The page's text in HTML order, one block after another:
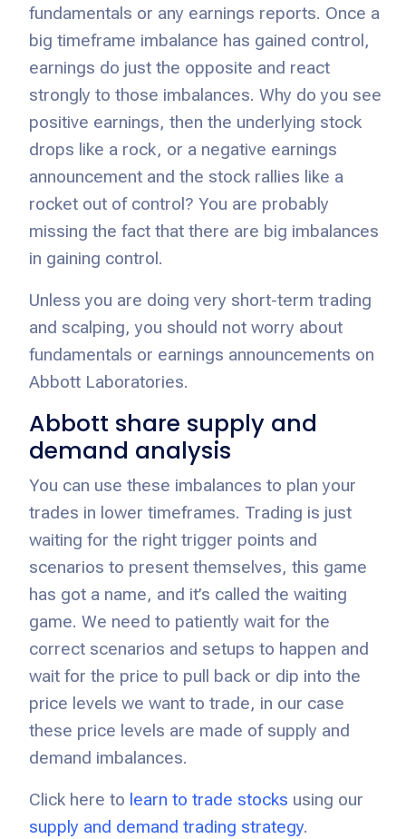
fundamentals or any earnings reports. Once a
big timeframe imbalance has gained control,
earnings do just the opposite and react
strongly to those imbalances. Why do you see
positive earnings, then the underlying stock
drops like a rock, or a negative earnings
announcement and the stock rallies like a
rocket out of control? You are probably
missing the fact that there are big imbalances
in gaining control.
Unless you are doing very short-term trading
and scalping, you should not worry about
fundamentals or earnings announcements on
Abbott Laboratories.
Abbott share supply and
demand analysis
You can use these imbalances to plan your
trades in lower timeframes. Trading is just
waiting for the right trigger points and
scenarios to present themselves, this game
has got a name, and it’s called the waiting
game. We need to patiently wait for the
correct scenarios and setups to happen and
wait for the price to pull back or dip into the
price levels we want to trade, in our case
these price levels are made of supply and
demand imbalances.
Click here to learn to trade stocks using our
supply and demand trading strategy.